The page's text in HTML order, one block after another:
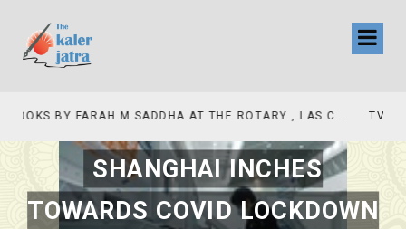
SHANGHAI INCHES
TOWARDS COVID LOCKDOWN